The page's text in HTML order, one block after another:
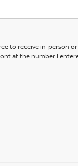
to receive in-person
at the number I